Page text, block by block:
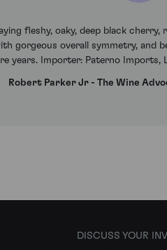
fleshy, oaky, deep black
gorgeous overall symmetry,
years. Importer: Paterno Imports,
Robert Parker Jr - The Wine
DISCUSS YOUR